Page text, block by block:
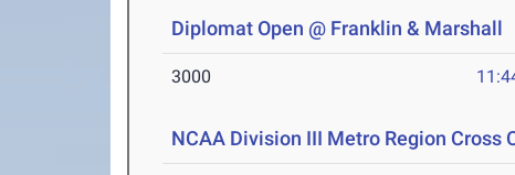
Diplomat Open @ Franklin & Marshall
3000
NCAA Division III Metro Region Cross